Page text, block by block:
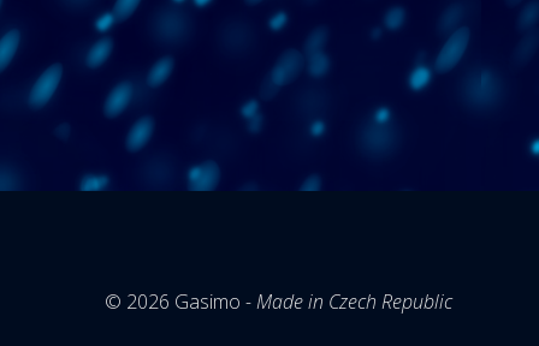
© 2026 Gasimo - Made in Czech Republic